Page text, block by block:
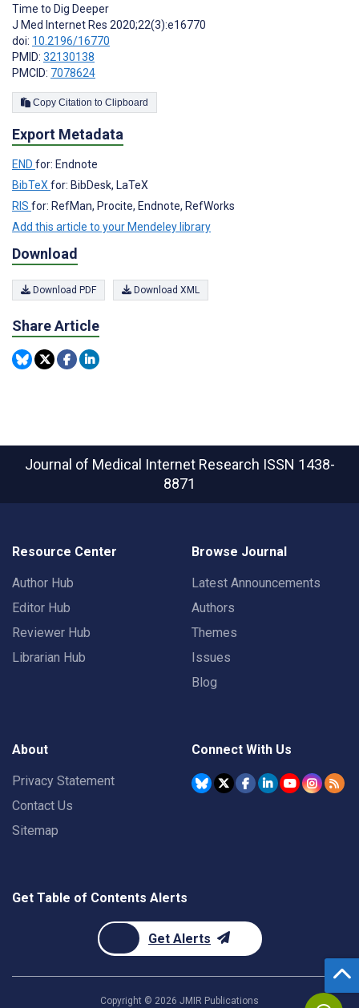
Time to Dig Deeper
J Med Internet Res 2020;22(3):e16770
doi: 10.2196/16770
PMID: 32130138
PMCID: 7078624
Copy Citation to Clipboard
Export Metadata
END for: Endnote
BibTeX for: BibDesk, LaTeX
RIS for: RefMan, Procite, Endnote, RefWorks
Add this article to your Mendeley library
Download
Download PDF Download XML
Share Article
Journal of Medical Internet Research ISSN 1438-
8871
Resource Center
Author Hub
Editor Hub
Reviewer Hub
Librarian Hub
Browse Journal
Latest Announcements
Authors
Themes
Issues
Blog
About
Privacy Statement
Contact Us
Sitemap
Connect With Us
Get Table of Contents Alerts
Get Alerts
Copyright © 2026 JMIR Publications